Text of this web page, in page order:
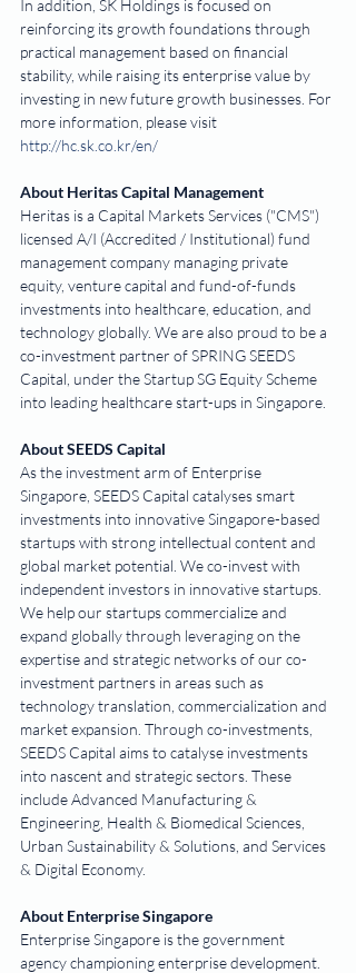
In addition, SK Holdings is focused on
reinforcing its growth foundations through
practical management based on financial
stability, while raising its enterprise value by
investing in new future growth businesses. For
more information, please visit
http://hc.sk.co.kr/en/
About Heritas Capital Management
Heritas is a Capital Markets Services ("CMS")
licensed A/I (Accredited / Institutional) fund
management company managing private
equity, venture capital and fund-of-funds
investments into healthcare, education, and
technology globally. We are also proud to be a
co-investment partner of SPRING SEEDS
Capital, under the Startup SG Equity Scheme
into leading healthcare start-ups in Singapore.
About SEEDS Capital
As the investment arm of Enterprise
Singapore, SEEDS Capital catalyses smart
investments into innovative Singapore-based
startups with strong intellectual content and
global market potential. We co-invest with
independent investors in innovative startups.
We help our startups commercialize and
expand globally through leveraging on the
expertise and strategic networks of our co-
investment partners in areas such as
technology translation, commercialization and
market expansion. Through co-investments,
SEEDS Capital aims to catalyse investments
into nascent and strategic sectors. These
include Advanced Manufacturing &
Engineering, Health & Biomedical Sciences,
Urban Sustainability & Solutions, and Services
& Digital Economy.
About Enterprise Singapore
Enterprise Singapore is the government
agency championing enterprise development.